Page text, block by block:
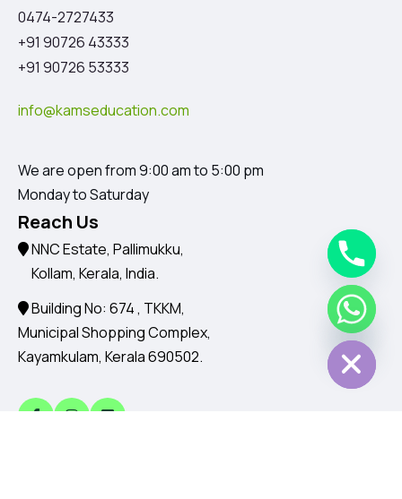
0474-2727433
+91 90726 43333
+91 90726 53333
info@kamseducation.com
We are open from 9:00 am to 5:00 pm
Monday to Saturday
Reach Us
NNC Estate, Pallimukku,
Kollam, Kerala, India.
Building No: 674 , TKKM,
Municipal Shopping Complex,
Kayamkulam, Kerala 690502.
Hide
Chaty